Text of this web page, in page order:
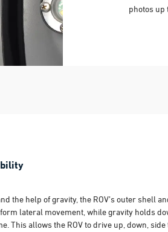
photos up
the help of gravity, the ROV’s outer shell
lateral movement, while gravity holds
This allows the ROV to drive up, down,